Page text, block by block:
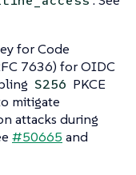
for Code
7636) for OIDC
S256 PKCE
mitigate
attacks during
#50665 and